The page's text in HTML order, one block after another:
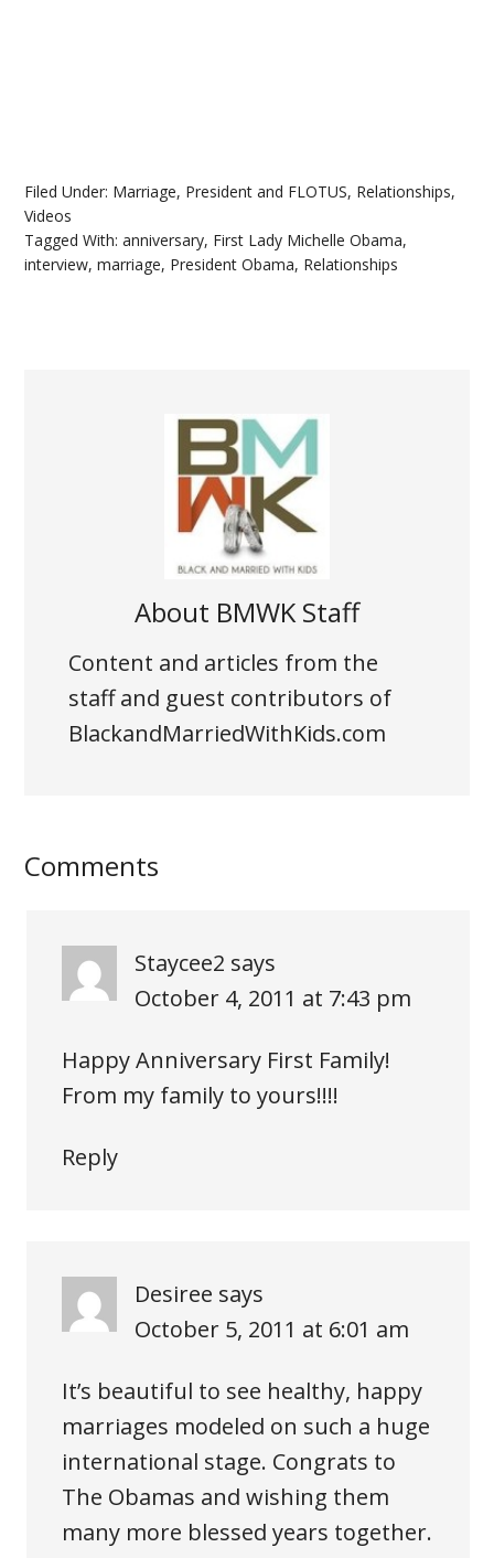
Filed Under: Marriage, President and FLOTUS, Relationships,
Videos
Tagged With:anniversary, First Lady Michelle Obama,
interview,marriage, President Obama, Relationships
About BMWK Staff
Content and articles from the
staff and guest contributors of
BlackandMarriedWithKids.com
Comments
Staycee2 says
October 4, 2011 at 7:43 pm
Happy Anniversary First Family!
From my family to yours!!!!
Reply
Desiree says
October 5, 2011 at 6:01 am
It’s beautiful to see healthy, happy
marriages modeled on such a huge
international stage. Congrats to
The Obamas and wishing them
many more blessed years together.